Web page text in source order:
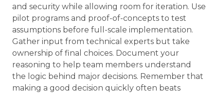
and security while allowing room for iteration. Use
pilot programs and proof-of-concepts to test
assumptions before full-scale implementation.
Gather input from technical experts but take
ownership of final choices. Document your
reasoning to help team members understand
the logic behind major decisions. Remember that
making a good decision quickly often beats